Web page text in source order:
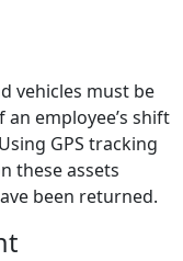
vehicles must be
employee’s shift
GPS tracking
these assets
been returned.